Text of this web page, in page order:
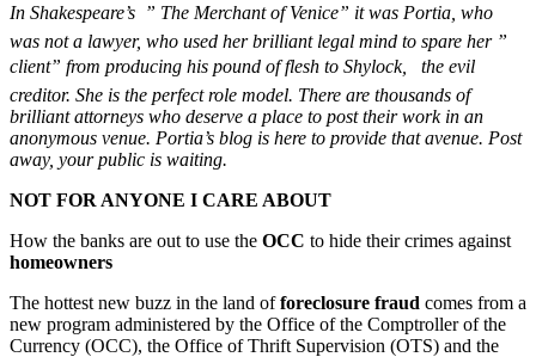
In Shakespeare’s ” The Merchant of Venice” it was Portia, who
was not a lawyer, who used her brilliant legal mind to spare her ”
client” from producing his pound of flesh to Shylock, the evil
creditor. She is the perfect role model. There are thousands of
brilliant attorneys who deserve a place to post their work in an
anonymous venue. Portia’s blog is here to provide that avenue. Post
away, your public is waiting.
NOT FOR ANYONE I CARE ABOUT
How the banks are out to use the OCC to hide their crimes against
homeowners
The hottest new buzz in the land offoreclosure fraud comes from a
new program administered by the Office of the Comptroller of the
Currency (OCC), the Office of Thrift Supervision (OTS) and the